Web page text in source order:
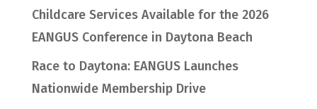
Childcare Services Available for the 2026
EANGUS Conference in Daytona Beach
Race to Daytona: EANGUS Launches
Nationwide Membership Drive